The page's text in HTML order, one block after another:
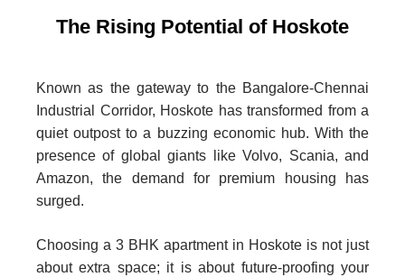
The Rising Potential of Hoskote
Known as the gateway to the Bangalore-Chennai
Industrial Corridor, Hoskote has transformed from a
quiet outpost to a buzzing economic hub. With the
presence of global giants like Volvo, Scania, and
Amazon, the demand for premium housing has
surged.
Choosing a 3 BHK apartment in Hoskote is not just
about extra space; it is about future-proofing your